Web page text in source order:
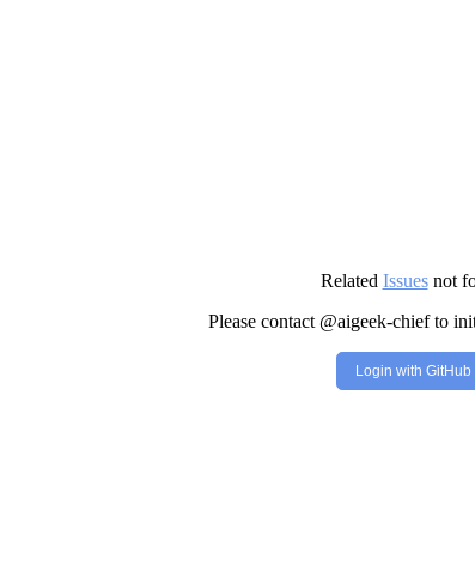
Related Issuesnot
Please contact @aigeek-chief to
Login with GitHub